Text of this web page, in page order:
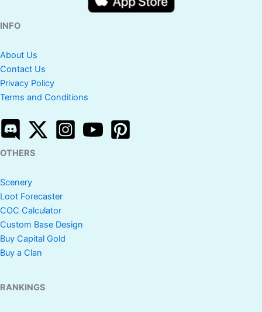
INFO
About Us
Contact Us
Privacy Policy
Terms and Conditions
OTHERS
Scenery
Loot Forecaster
COC Calculator
Custom Base Design
Buy Capital Gold
Buy a Clan
RANKINGS